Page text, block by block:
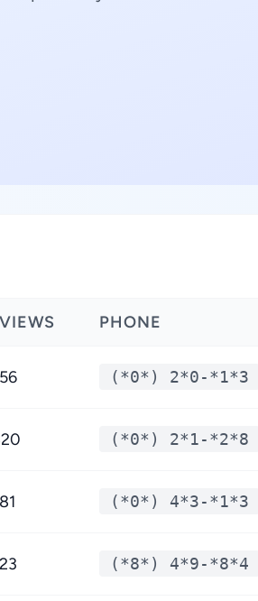
PHONE
(*0*) 2*0-*1*3
(*0*) 2*1-*2*8
(*0*) 4*3-*1*3
(*8*) 4*9-*8*4